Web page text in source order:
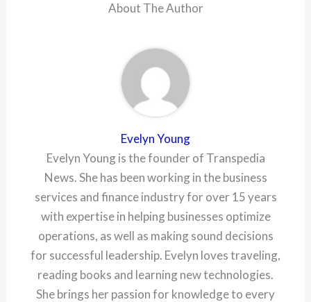
About The Author
Evelyn Young
Evelyn Young is the founder of Transpedia
News. She has been working in the business
services and finance industry for over 15 years
with expertise in helping businesses optimize
operations, as well as making sound decisions
for successful leadership. Evelyn loves traveling,
reading books and learning new technologies.
She brings her passion for knowledge to every